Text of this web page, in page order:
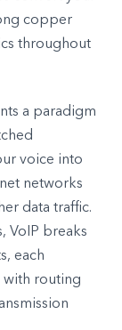
copper
throughout
a paradigm
voice into
networks
data traffic.
VoIP breaks
each
with routing